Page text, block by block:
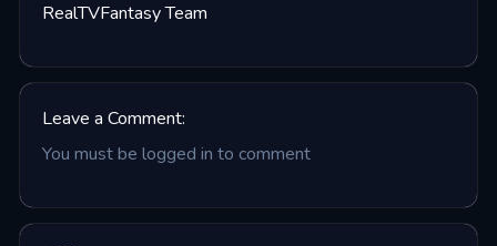
RealTVFantasy Team
Leave a Comment:
You must be logged in to comment